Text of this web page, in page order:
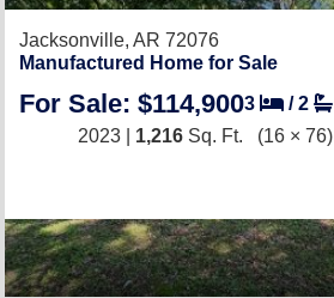
Jacksonville, AR 72076
Manufactured Home for Sale
For Sale: $114,9003 /2
2023 | 1,216 Sq. Ft. (16 × 76)